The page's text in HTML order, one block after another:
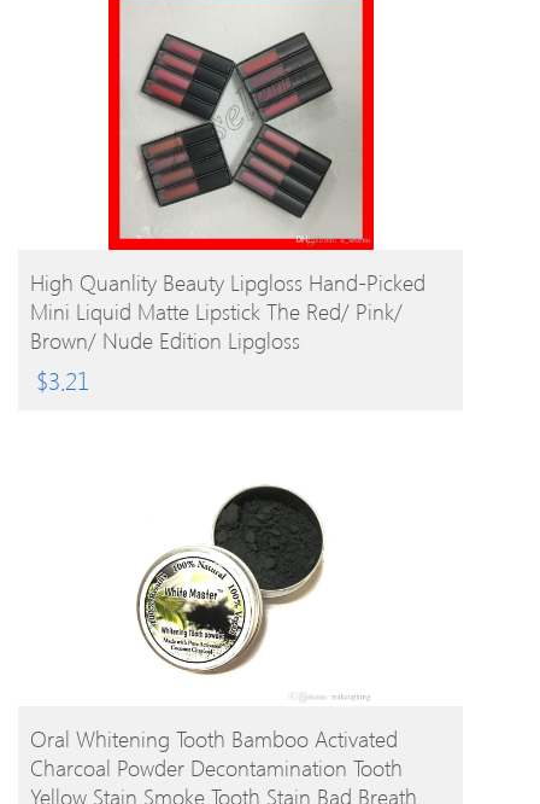
BUY PRODUCT
High Quanlity Beauty Lipgloss Hand-Picked
Mini Liquid Matte Lipstick The Red/ Pink/
Brown/ Nude Edition Lipgloss
$3.21
BUY PRODUCT
Oral Whitening Tooth Bamboo Activated
Charcoal Powder Decontamination Tooth
Yellow Stain Smoke Tooth Stain Bad Breath